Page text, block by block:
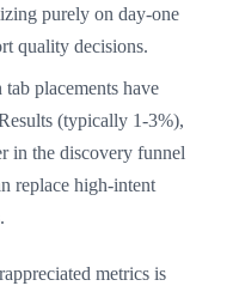
purely on day-one
quality decisions.
tab placements have
(typically 1-3%),
in the discovery funnel
replace high-intent
metrics is